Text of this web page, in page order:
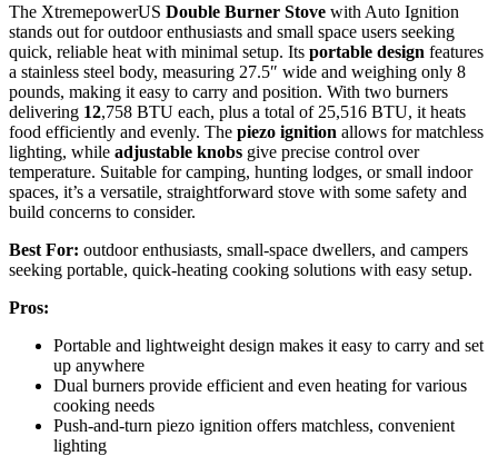
The XtremepowerUS Double Burner Stove with Auto Ignition
stands out for outdoor enthusiasts and small space users seeking
quick, reliable heat with minimal setup. Its portable design features
a stainless steel body, measuring 27.5″ wide and weighing only 8
pounds, making it easy to carry and position. With two burners
delivering 12,758 BTU each, plus a total of 25,516 BTU, it heats
food efficiently and evenly. The piezo ignition allows for matchless
lighting, while adjustable knobs give precise control over
temperature. Suitable for camping, hunting lodges, or small indoor
spaces, it’s a versatile, straightforward stove with some safety and
build concerns to consider.
Best For: outdoor enthusiasts, small-space dwellers, and campers
seeking portable, quick-heating cooking solutions with easy setup.
Pros:
Portable and lightweight design makes it easy to carry and set
up anywhere
Dual burners provide efficient and even heating for various
cooking needs
Push-and-turn piezo ignition offers matchless, convenient
lighting